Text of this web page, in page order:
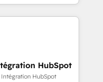
support, and
HubSpot,
stacks. Digital
(AI Search),
with
across
HubSpot
HubSpot